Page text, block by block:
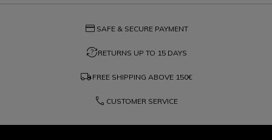
credit_card SAFE & SECURE PAYMENT
question_exchangeRETURNS UP TO 15 DAYS
local_shipping FREE SHIPPING ABOVE 150€
phone CUSTOMER SERVICE